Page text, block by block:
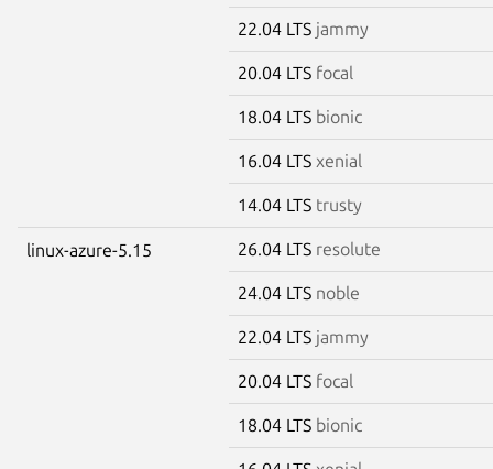
22.04 LTS jammy
20.04 LTS focal
18.04 LTS bionic
16.04 LTS xenial
14.04 LTS trusty
linux-azure-5.15 26.04 LTS resolute
24.04 LTS noble
22.04 LTS jammy
20.04 LTS focal
18.04 LTS bionic